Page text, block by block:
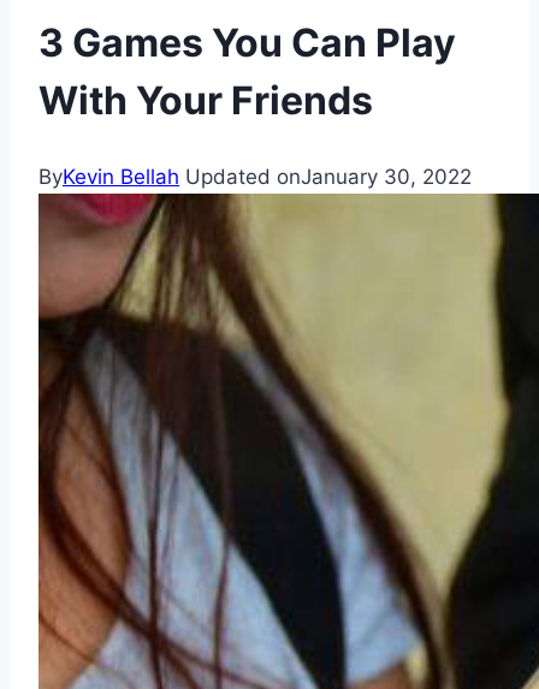
3 Games You Can Play
With Your Friends
ByKevin Bellah Updated onJanuary 30, 2022